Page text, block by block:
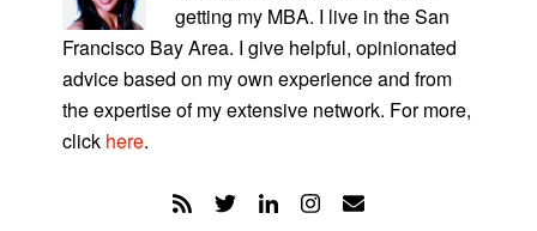
getting my MBA. I live in the San
Francisco Bay Area. I give helpful, opinionated
advice based on my own experience and from
the expertise of my extensive network. For more,
click here.